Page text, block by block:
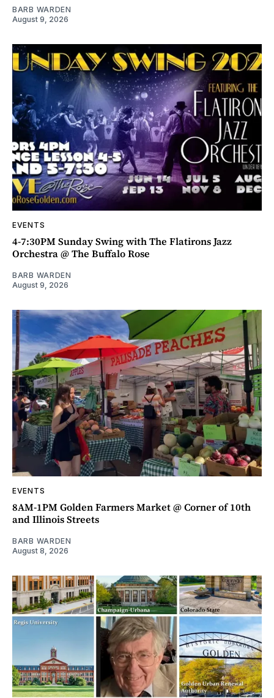
BARB WARDEN
August 9, 2026
EVENTS
4-7:30PM Sunday Swing with The Flatirons Jazz
Orchestra @ The Buffalo Rose
BARB WARDEN
August 9, 2026
EVENTS
8AM-1PM Golden Farmers Market @ Corner of 10th
and Illinois Streets
BARB WARDEN
August 8, 2026